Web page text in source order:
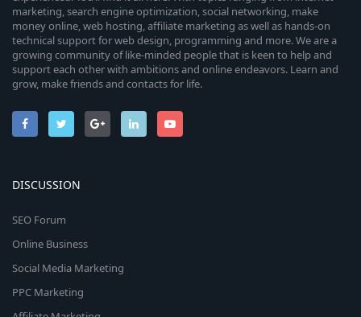
marketing, search engine optimization, social networking, make
money online, web hosting, affiliate marketing as well as hands-on
technical support for web design, programming and more. We are a
growing community of like-minded people that is keen to help and
support each other with ambitions and online endeavors. Learn and
grow, make friends and contacts for life.
DISCUSSION
SEO Forum
Online Business
Social Media Marketing
PPC Marketing